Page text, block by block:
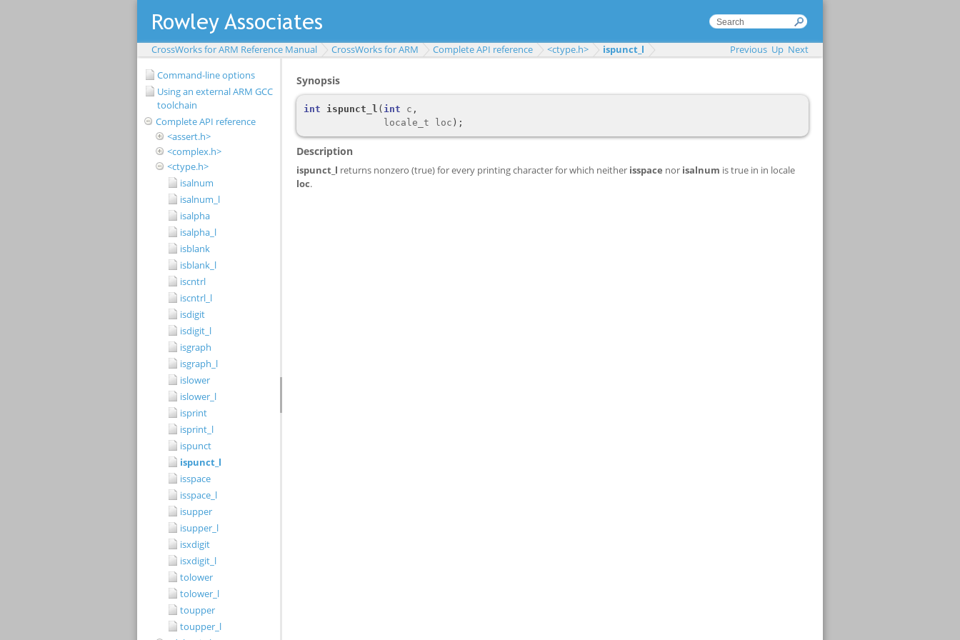
CrossWorks for ARM Reference Manual CrossWorks for ARM Complete API reference <ctype.h> ispunct_l Previous Up Next
Command-line options
Using an external ARM GCC
toolchain
Complete API reference
<assert.h>
<complex.h>
<ctype.h>
isalnum
isalnum_l
isalpha
isalpha_l
isblank
isblank_l
iscntrl
iscntrl_l
isdigit
isdigit_l
isgraph
isgraph_l
islower
islower_l
isprint
isprint_l
ispunct
ispunct_l
isspace
isspace_l
isupper
isupper_l
isxdigit
isxdigit_l
tolower
tolower_l
toupper
toupper_l